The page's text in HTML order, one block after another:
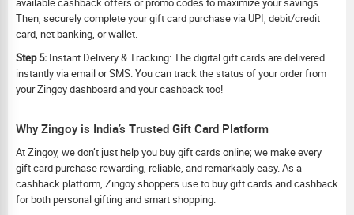
Then, securely complete your gift card purchase via UPI, debit/credit
card, net banking, or wallet.
Step 5: Instant Delivery & Tracking: The digital gift cards are delivered
instantly via email or SMS. You can track the status of your order from
your Zingoy dashboard and your cashback too!
Why Zingoy is India’s Trusted Gift Card Platform
At Zingoy, we don’t just help you buy gift cards online; we make every
gift card purchase rewarding, reliable, and remarkably easy. As a
cashback platform, Zingoy shoppers use to buy gift cards and cashback
for both personal gifting and smart shopping.